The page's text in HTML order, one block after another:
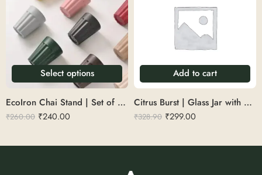
Select options
EcoIron Chai Stand | Set of 4 | Rustic Tea Time
₹260.00 ₹240.00
Add to cart
Citrus Burst | Glass Jar with Scented Candle
₹328.90 ₹299.00